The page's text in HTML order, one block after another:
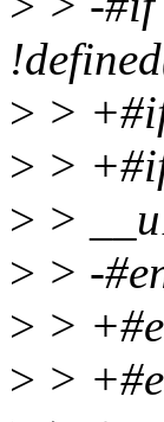
> >
> >
> >
> > -
> >
> >